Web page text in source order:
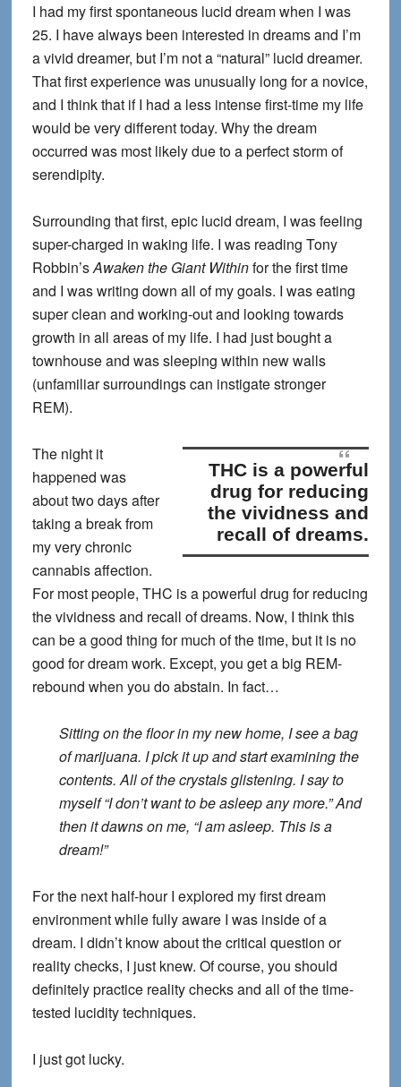
I had my first spontaneous lucid dream when I was
25. I have always been interested in dreams and I’m
a vivid dreamer, but I’m not a “natural” lucid dreamer.
That first experience was unusually long for a novice,
and I think that if I had a less intense first-time my life
would be very different today. Why the dream
occurred was most likely due to a perfect storm of
serendipity.
Surrounding that first, epic lucid dream, I was feeling
super-charged in waking life. I was reading Tony
Robbin’sAwaken the Giant Withinfor the first time
and I was writing down all of my goals. I was eating
super clean and working-out and looking towards
growth in all areas of my life. I had just bought a
townhouse and was sleeping within new walls
(unfamiliar surroundings can instigate stronger
REM).
THC is a powerful
drug for reducing
the vividness and
recall of dreams.
The night it
happened was
about two days after
taking a break from
my very chronic
cannabis affection.
For most people, THC is a powerful drug for reducing
the vividness and recall of dreams. Now, I think this
can be a good thing for much of the time, but it is no
good for dream work. Except, you get a big REM-
rebound when you do abstain. In fact…
Sitting on the floor in my new home, I see a bag
of marijuana. I pick it up and start examining the
contents. All of the crystals glistening. I say to
myself “I don’t want to be asleep any more.” And
then it dawns on me, “I am asleep. This is a
dream!”
For the next half-hour I explored my first dream
environment while fully aware I was inside of a
dream. I didn’t know about the critical question or
reality checks, I just knew. Of course, you should
definitely practice reality checks and all of the time-
tested lucidity techniques.
I just got lucky.